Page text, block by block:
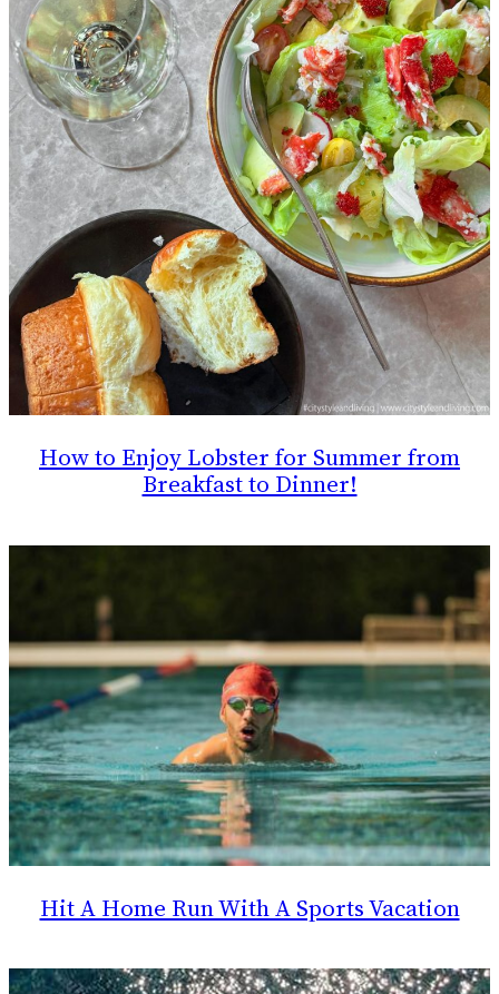
How to Enjoy Lobster for Summer from
Breakfast to Dinner!
Hit A Home Run With A Sports Vacation